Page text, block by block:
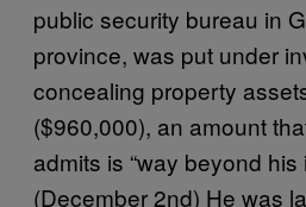
public security bureau in
province, was put under
concealing property
($960,000), an amount
admits is “way beyond his
(December 2nd) He was